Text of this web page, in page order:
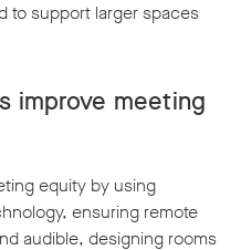
to support larger spaces
improve meeting
equity by using
ensuring remote
audible, designing rooms